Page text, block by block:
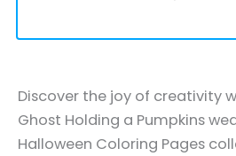
Discover the joy of creativity
Ghost Holding a Pumpkins
Halloween Coloring Pages